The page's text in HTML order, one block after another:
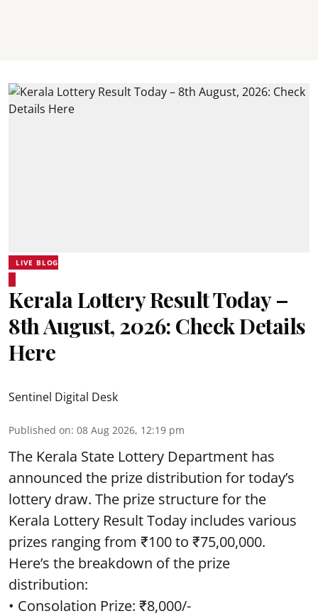
LIVE BLOG
Kerala Lottery Result Today –
8th August, 2026: Check Details
Here
Sentinel Digital Desk
Published on: 08 Aug 2026, 12:19 pm
The Kerala State Lottery Department has
announced the prize distribution for today’s
lottery draw. The prize structure for the
Kerala Lottery Result Today includes various
prizes ranging from ₹100 to ₹75,00,000.
Here’s the breakdown of the prize
distribution:
• Consolation Prize: ₹8,000/-